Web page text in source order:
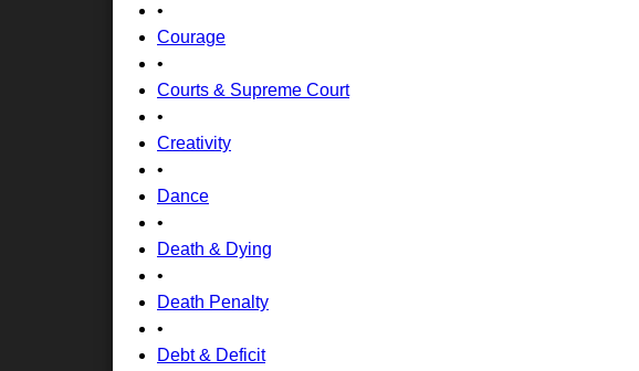
•
Courage
•
Courts & Supreme Court
•
Creativity
•
Dance
•
Death & Dying
•
Death Penalty
•
Debt & Deficit